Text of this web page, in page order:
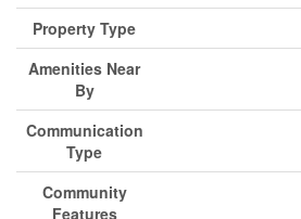
Property Type
Amenities Near
By
Communication
Type
Community
Features